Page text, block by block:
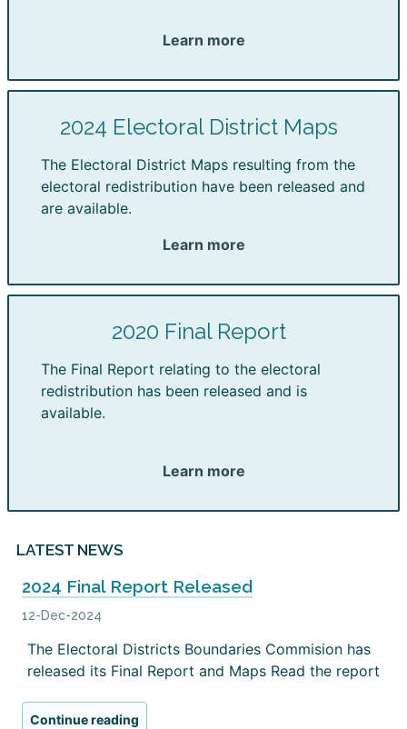
Learn more
2024 Electoral District Maps
The Electoral District Maps resulting from the
electoral redistribution have been released and
are available.
Learn more
2020 Final Report
The Final Report relating to the electoral
redistribution has been released and is
available.
Learn more
LATEST NEWS
2024 Final Report Released
12-Dec-2024
The Electoral Districts Boundaries Commision has
released its Final Report and Maps Read the report
Continue reading